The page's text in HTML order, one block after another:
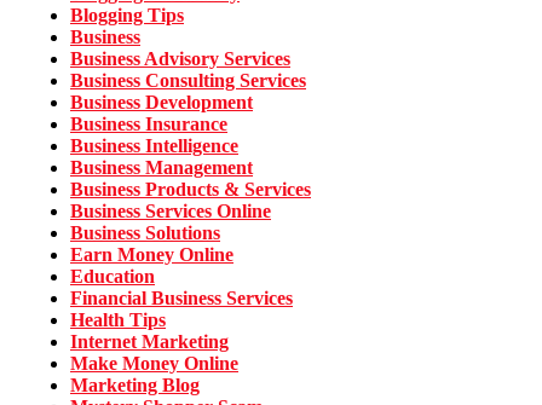
Blogging Tips
Business
Business Advisory Services
Business Consulting Services
Business Development
Business Insurance
Business Intelligence
Business Management
Business Products & Services
Business Services Online
Business Solutions
Earn Money Online
Education
Financial Business Services
Health Tips
Internet Marketing
Make Money Online
Marketing Blog